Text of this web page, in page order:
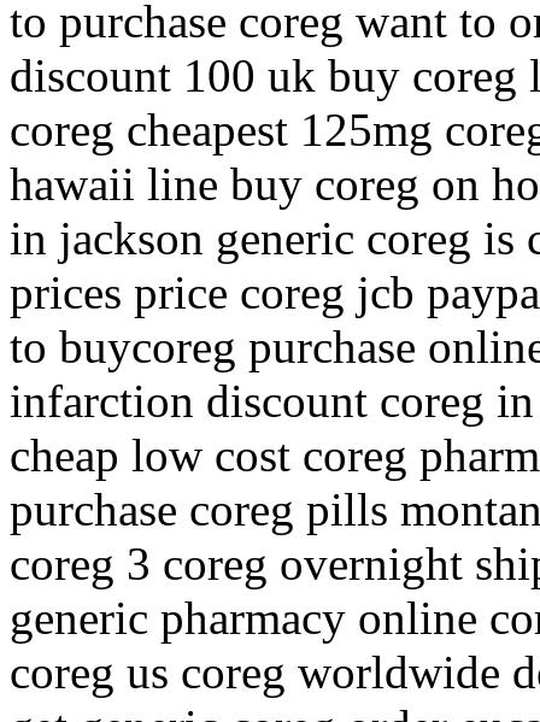
to purchase coreg want to
discount 100 uk buy coreg
coreg cheapest 125mg
hawaii line buy coreg on
in jackson generic coreg is
prices price coreg jcb
to buycoreg purchase
infarction discount coreg
cheap low cost coreg
purchase coreg pills
coreg 3 coreg overnight
generic pharmacy online
coreg us coreg worldwide